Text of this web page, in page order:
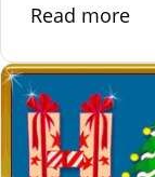
Read more